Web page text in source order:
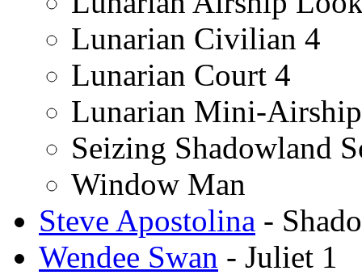
Lunarian Civilian 4
Lunarian Court 4
Lunarian Mini-
Seizing Shadowland
Window Man
Steve Apostolina -
Wendee Swan - Juliet 1